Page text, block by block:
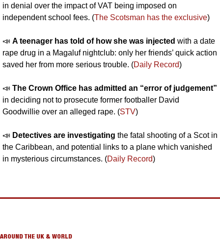
in denial over the impact of VAT being imposed on
independent school fees. (The Scotsman has the exclusive)
📣 A teenager has told of how she was injected with a date
rape drug in a Magaluf nightclub: only her friends’ quick action
saved her from more serious trouble. (Daily Record)
📣 The Crown Office has admitted an “error of judgement”
in deciding not to prosecute former footballer David
Goodwillie over an alleged rape. (STV)
📣 Detectives are investigating the fatal shooting of a Scot in
the Caribbean, and potential links to a plane which vanished
in mysterious circumstances. (Daily Record)
AROUND THE UK & WORLD